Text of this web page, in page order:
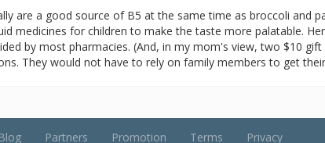
are a good source of B5 at the same time as broccoli and
medicines for children to make the taste more palatable.
by most pharmacies. (And, in my mom's view, two $10
They would not have to rely on family members to get
Blog Partners Promotion Terms Privacy